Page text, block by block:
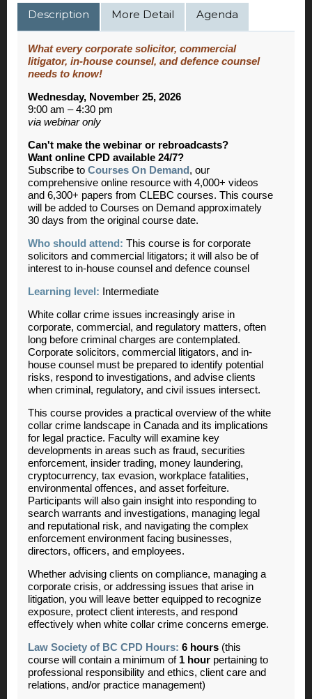
Description More Detail Agenda
What every corporate solicitor, commercial
litigator, in-house counsel, and defence counsel
needs to know!
Wednesday, November 25, 2026
9:00 am – 4:30 pm
via webinar only
Can't make the webinar or rebroadcasts?
Want online CPD available 24/7?
Subscribe to Courses On Demand , our
comprehensive online resource with 4,000+ videos
and 6,300+ papers from CLEBC courses. This course
will be added to Courses on Demand approximately
30 days from the original course date.
Who should attend: This course is for corporate
solicitors and commercial litigators; it will also be of
interest to in-house counsel and defence counsel
Learning level: Intermediate
White collar crime issues increasingly arise in
corporate, commercial, and regulatory matters, often
long before criminal charges are contemplated.
Corporate solicitors, commercial litigators, and in-
house counsel must be prepared to identify potential
risks, respond to investigations, and advise clients
when criminal, regulatory, and civil issues intersect.
This course provides a practical overview of the white
collar crime landscape in Canada and its implications
for legal practice. Faculty will examine key
developments in areas such as fraud, securities
enforcement, insider trading, money laundering,
cryptocurrency, tax evasion, workplace fatalities,
environmental offences, and asset forfeiture.
Participants will also gain insight into responding to
search warrants and investigations, managing legal
and reputational risk, and navigating the complex
enforcement environment facing businesses,
directors, officers, and employees.
Whether advising clients on compliance, managing a
corporate crisis, or addressing issues that arise in
litigation, you will leave better equipped to recognize
exposure, protect client interests, and respond
effectively when white collar crime concerns emerge.
Law Society of BC CPD Hours: 6 hours (this
course will contain a minimum of 1 hour pertaining to
professional responsibility and ethics, client care and
relations, and/or practice management)